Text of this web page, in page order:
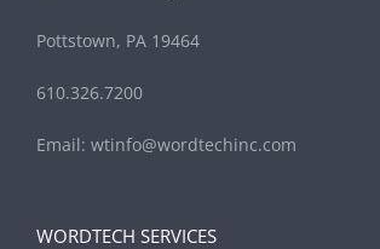
Pottstown, PA 19464
610.326.7200
Email: wtinfo@wordtechinc.com
WORDTECH SERVICES